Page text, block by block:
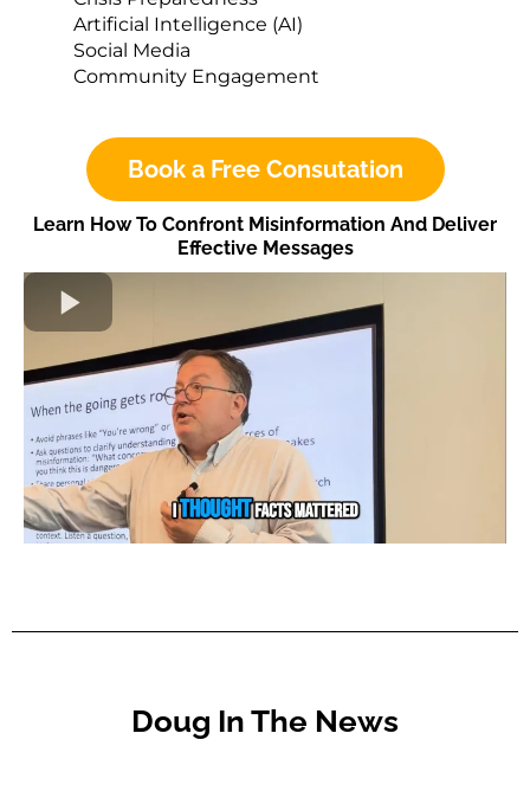
Artificial Intelligence (AI)
Social Media
Community Engagement
Book a Free Consutation
Learn How To Confront Misinformation And Deliver
Effective Messages
Doug In The News